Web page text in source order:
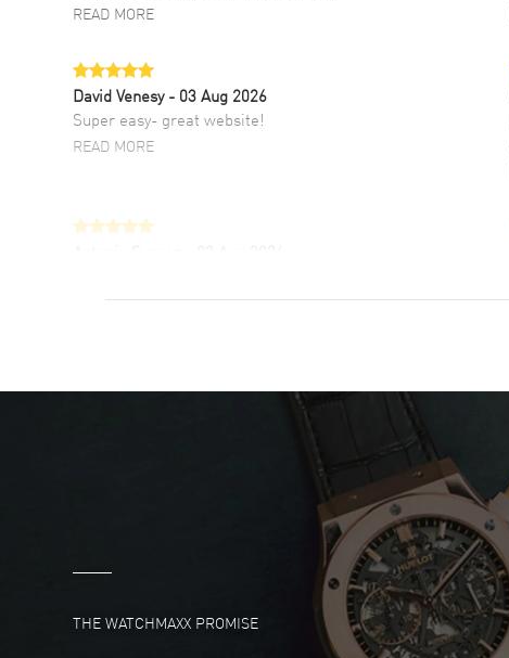
READ MORE
David Venesy - 03 Aug 2026
Super easy- great website!
READ MORE
fourth time I buy from watchmaxx.
- 31 Jul 2026
great company for watch collectors
Great prices and easy purchase from!
READ MORE
THE WATCHMAXX PROMISE